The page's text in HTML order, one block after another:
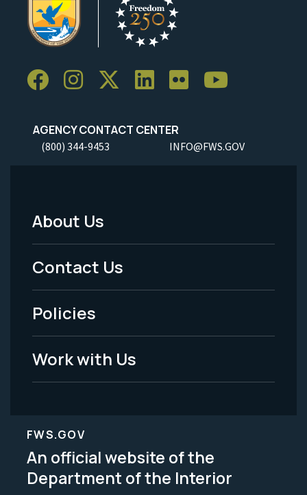
AGENCY CONTACT CENTER
(800) 344-9453 INFO@FWS.GOV
Footer
Menu
-
Legal
About Us
Contact Us
Policies
Work with Us
FWS.GOV
An official website of the
Department of the Interior